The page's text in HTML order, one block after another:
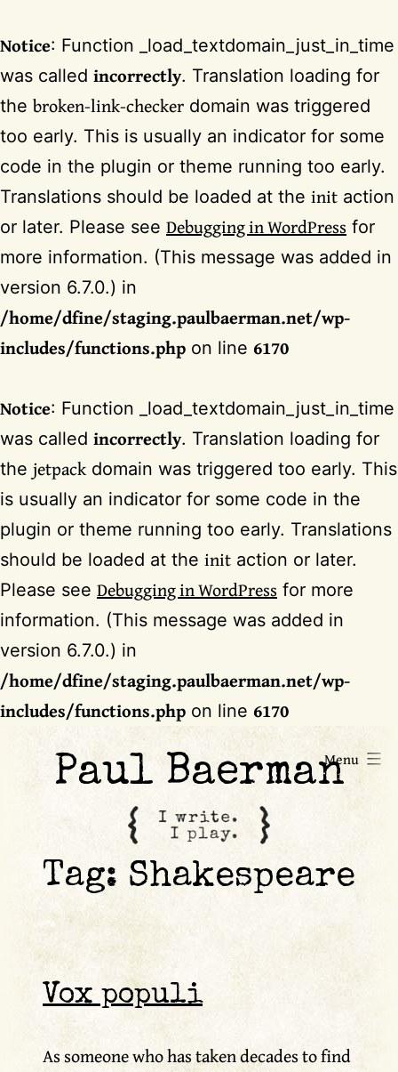
Notice: Function _load_textdomain_just_in_time
was called incorrectly. Translation loading for
the broken-link-checker domain was triggered
too early. This is usually an indicator for some
code in the plugin or theme running too early.
Translations should be loaded at the init action
or later. Please see Debugging in WordPress for
more information. (This message was added in
version 6.7.0.) in
/home/dfine/staging.paulbaerman.net/wp-
includes/functions.php on line 6170
Notice: Function _load_textdomain_just_in_time
was called incorrectly. Translation loading for
the jetpack domain was triggered too early. This
is usually an indicator for some code in the
plugin or theme running too early. Translations
should be loaded at the init action or later.
Please see Debugging in WordPress for more
information. (This message was added in
version 6.7.0.) in
/home/dfine/staging.paulbaerman.net/wp-
includes/functions.php on line 6170
Paul Baerman
Menu
Tag: Shakespeare
Vox populi
As someone who has taken decades to find